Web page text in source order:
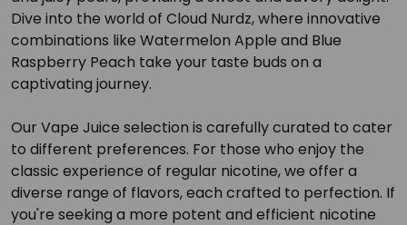
Dive into the world of Cloud Nurdz, where innovative
combinations like Watermelon Apple and Blue
Raspberry Peach take your taste buds on a
captivating journey.
Our Vape Juice selection is carefully curated to cater
to different preferences. For those who enjoy the
classic experience of regular nicotine, we offer a
diverse range of flavors, each crafted to perfection. If
you're seeking a more potent and efficient nicotine